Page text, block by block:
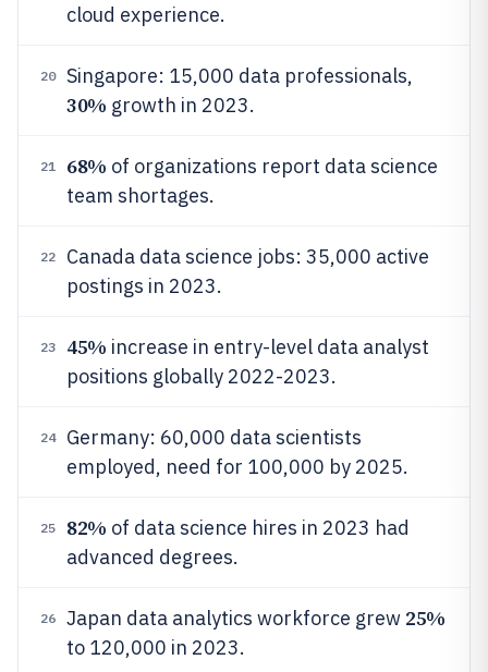
cloud experience.
20 Singapore: 15,000 data professionals,
30% growth in 2023.
21 68% of organizations report data science
team shortages.
22
Canada data science jobs: 35,000 active
postings in 2023.
23 45% increase in entry-level data analyst
positions globally 2022-2023.
24
Germany: 60,000 data scientists
employed, need for 100,000 by 2025.
25 82% of data science hires in 2023 had
advanced degrees.
26 Japan data analytics workforce grew 25%
to 120,000 in 2023.